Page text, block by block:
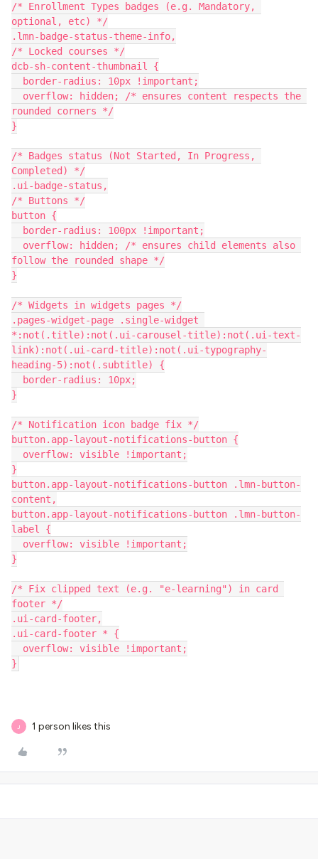
/* Enrollment Types badges (e.g. Mandatory,
optional, etc) */
.lmn-badge-status-theme-info,
/* Locked courses */
dcb-sh-content-thumbnail {
  border-radius: 10px !important;
rounded corners */
}
/* Badges status (Not Started, In Progress,
Completed) */
.ui-badge-status,
/* Buttons */
button {
  border-radius: 100px !important;
follow the rounded shape */
}
/* Widgets in widgets pages */
.pages-widget-page .single-widget
*:not(.title):not(.ui-carousel-title):not(.ui-text-
link):not(.ui-card-title):not(.ui-typography-
heading-5):not(.subtitle) {
  border-radius: 10px;
}
/* Notification icon badge fix */
button.app-layout-notifications-button {
  overflow: visible !important;
}
button.app-layout-notifications-button .lmn-button-
content,
button.app-layout-notifications-button .lmn-button-
label {
  overflow: visible !important;
}
/* Fix clipped text (e.g. "e-learning") in card
footer */
.ui-card-footer,
.ui-card-footer * {
  overflow: visible !important;
}
J 1 person likes this